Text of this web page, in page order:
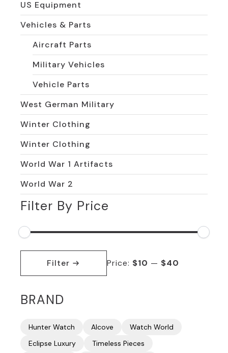
US Equipment
Vehicles & Parts
Aircraft Parts
Military Vehicles
Vehicle Parts
West German Military
Winter Clothing
Winter Clothing
World War 1 Artifacts
World War 2
Filter By Price
Min
Max
Filter Price: $10 — $40
BRAND
Hunter Watch Alcove
Watch World
Eclipse Luxury
Timeless Pieces